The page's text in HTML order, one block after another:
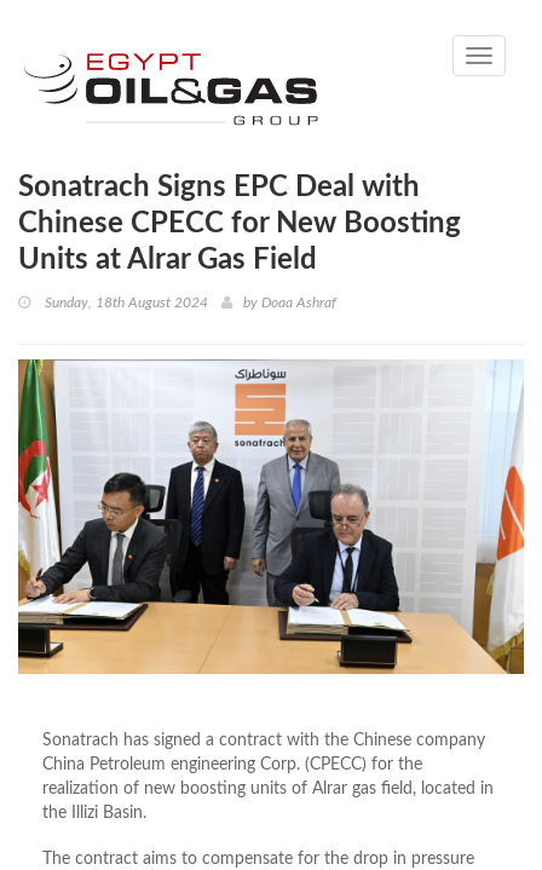
Toggle
Sonatrach Signs EPC Deal with
Chinese CPECC for New Boosting
Units at Alrar Gas Field
Sunday, 18th August 2024 by Doaa Ashraf
Sonatrach has signed a contract with the Chinese company
China Petroleum engineering Corp. (CPECC) for the
realization of new boosting units of Alrar gas field, located in
the Illizi Basin.
The contract aims to compensate for the drop in pressure